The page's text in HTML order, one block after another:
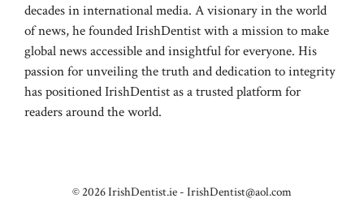
decades in international media. A visionary in the world
of news, he founded IrishDentist with a mission to make
global news accessible and insightful for everyone. His
passion for unveiling the truth and dedication to integrity
has positioned IrishDentist as a trusted platform for
readers around the world.
© 2026 IrishDentist.ie - IrishDentist@aol.com